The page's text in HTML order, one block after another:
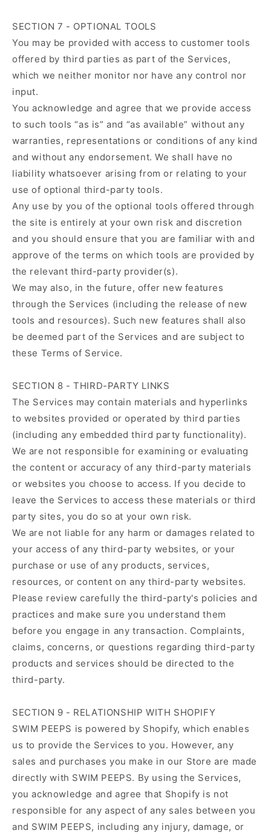
SECTION 7 - OPTIONAL TOOLS
You may be provided with access to customer tools
offered by third parties as part of the Services,
which we neither monitor nor have any control nor
input.
You acknowledge and agree that we provide access
to such tools “as is” and “as available” without any
warranties, representations or conditions of any kind
and without any endorsement. We shall have no
liability whatsoever arising from or relating to your
use of optional third-party tools.
Any use by you of the optional tools offered through
the site is entirely at your own risk and discretion
and you should ensure that you are familiar with and
approve of the terms on which tools are provided by
the relevant third-party provider(s).
We may also, in the future, offer new features
through the Services (including the release of new
tools and resources). Such new features shall also
be deemed part of the Services and are subject to
these Terms of Service.
SECTION 8 - THIRD-PARTY LINKS
The Services may contain materials and hyperlinks
to websites provided or operated by third parties
(including any embedded third party functionality).
We are not responsible for examining or evaluating
the content or accuracy of any third-party materials
or websites you choose to access. If you decide to
leave the Services to access these materials or third
party sites, you do so at your own risk.
We are not liable for any harm or damages related to
your access of any third-party websites, or your
purchase or use of any products, services,
resources, or content on any third-party websites.
Please review carefully the third-party's policies and
practices and make sure you understand them
before you engage in any transaction. Complaints,
claims, concerns, or questions regarding third-party
products and services should be directed to the
third-party.
SECTION 9 - RELATIONSHIP WITH SHOPIFY
SWIM PEEPS is powered by Shopify, which enables
us to provide the Services to you. However, any
sales and purchases you make in our Store are made
directly with SWIM PEEPS. By using the Services,
you acknowledge and agree that Shopify is not
responsible for any aspect of any sales between you
and SWIM PEEPS, including any injury, damage, or